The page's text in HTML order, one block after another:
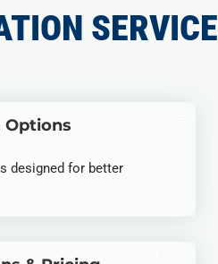
Options
designed for better